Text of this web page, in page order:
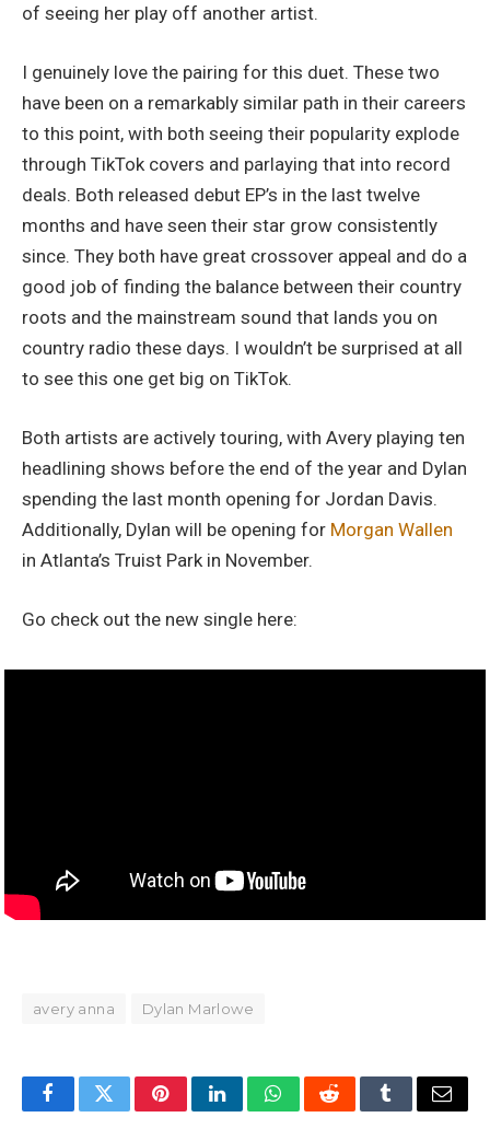
of seeing her play off another artist.
I genuinely love the pairing for this duet. These two
have been on a remarkably similar path in their careers
to this point, with both seeing their popularity explode
through TikTok covers and parlaying that into record
deals. Both released debut EP’s in the last twelve
months and have seen their star grow consistently
since. They both have great crossover appeal and do a
good job of finding the balance between their country
roots and the mainstream sound that lands you on
country radio these days. I wouldn’t be surprised at all
to see this one get big on TikTok.
Both artists are actively touring, with Avery playing ten
headlining shows before the end of the year and Dylan
spending the last month opening for Jordan Davis.
Additionally, Dylan will be opening for Morgan Wallen
in Atlanta’s Truist Park in November.
Go check out the new single here:
avery anna Dylan Marlowe
FacebookTwitterPinterestLinkedInWhatsAppRedditTumblrEmail